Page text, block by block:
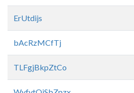
ErUtdijs
bAcRzMCfTj
TLFgjBkpZtCo